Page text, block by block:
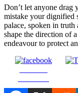
Don’t let anyone drag
mistake your dignified
palace, spoken in
shape the direction of
endeavour to protect